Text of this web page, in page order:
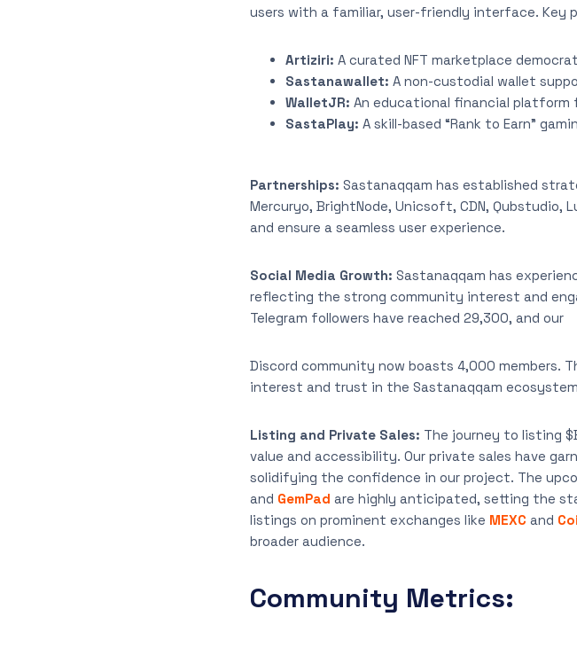
users with a familiar, user-friendly interface. Key
Artiziri: A curated NFT marketplace
Sastanawallet: A non-custodial wallet
WalletJR: An educational financial platform
SastaPlay: A skill-based “Rank to Earn”
Partnerships: Sastanaqqam has established
Mercuryo, BrightNode, Unicsoft, CDN, Ǫubstudio,
and ensure a seamless user experience.
Social Media Growth: Sastanaqqam has
reflecting the strong community interest and
Telegram followers have reached 29,300, and our
Discord community now boasts 4,000 members.
interest and trust in the Sastanaqqam
Listing and Private Sales: The journey to listing
value and accessibility. Our private sales have
solidifying the confidence in our project. The
and GemPad are highly anticipated, setting the
listings on prominent exchanges like MEXC and
broader audience.
Community Metrics: